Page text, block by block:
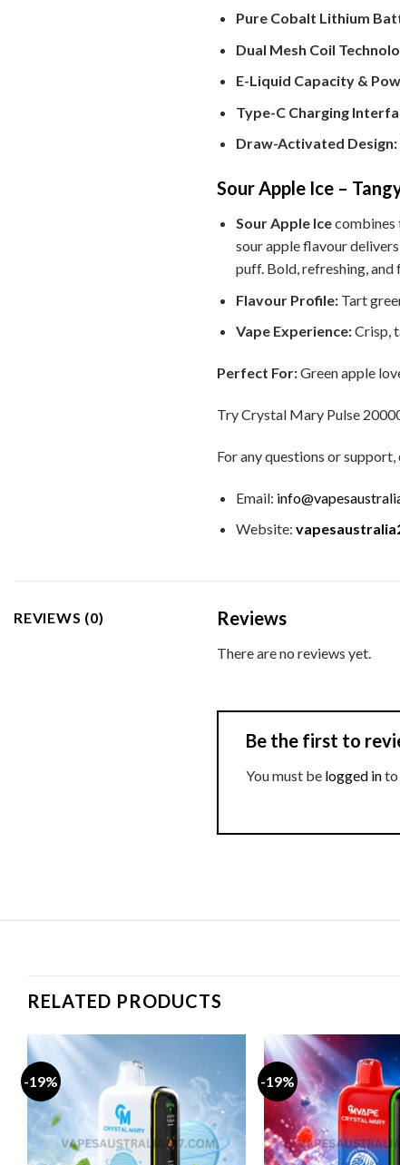
Pure Cobalt Lithium
Dual Mesh Coil
E-Liquid Capacity &
Type-C Charging
Draw-Activated Design:
Sour Apple Ice –
Sour Apple Icecombines
sour apple flavour
puff. Bold, refreshing,
Flavour Profile:Tart
Vape Experience:Crisp,
Perfect For:Green apple
Try Crystal Mary Pulse
For any questions or support,
Email:
Website:
REVIEWS (0) Reviews
There are no reviews yet.
Be the first to
You must be logged into
RELATED PRODUCTS
-19% -19%